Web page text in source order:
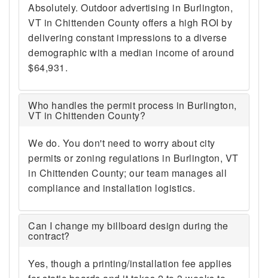
Absolutely. Outdoor advertising in Burlington,
VT in Chittenden County offers a high ROI by
delivering constant impressions to a diverse
demographic with a median income of around
$64,931.
Who handles the permit process in Burlington,
VT in Chittenden County?
We do. You don't need to worry about city
permits or zoning regulations in Burlington, VT
in Chittenden County; our team manages all
compliance and installation logistics.
Can I change my billboard design during the
contract?
Yes, though a printing/installation fee applies